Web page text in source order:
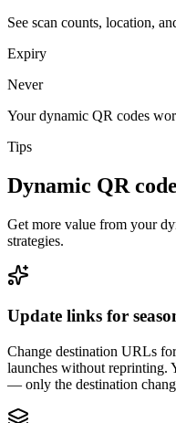
See scan counts, location,
Expiry
Never
Your dynamic QR codes
Tips
Dynamic QR
Get more value from your
strategies.
Update links for
Change destination URLs
launches without reprinting.
— only the destination